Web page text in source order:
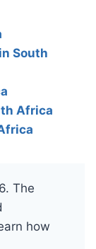
South
Africa
The
how